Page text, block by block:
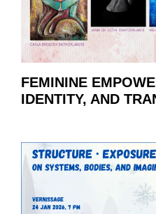
FEMININE
IDENTITY, AND